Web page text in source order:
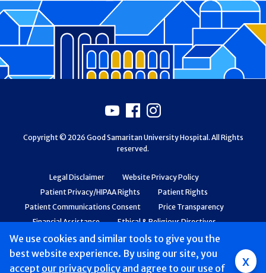
Group
We use cookies and similar tools to give you the
best website experience. By using our site, you
accept our privacy policy and agree to our use of x
Legal Disclaimer
Website Privacy Policy
Patient Privacy/HIPAA Rights
Patient Rights
Patient Communications Consent
Price Transparency
Financial Assistance
Ethical & Religious Directives
Web Accessibility
Patient Safety and Quality
Youtube
Facebook
Instagram
Copyright © 2026 Good Samaritan University Hospital. All Rights
reserved.